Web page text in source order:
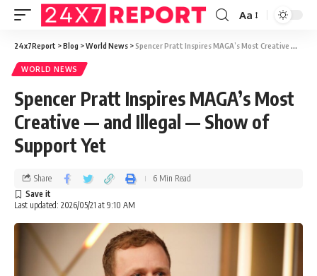
Aa
24x7Report >Blog >World News >Spencer Pratt Inspires MAGA’s Most Creative — and Illegal — Show of Support Yet
WORLD NEWS
Spencer Pratt Inspires MAGA’s Most
Creative — and Illegal — Show of
Support Yet
Last updated: 2026/05/21 at 9:10 AM
Share 6 Min Read